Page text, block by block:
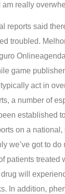
am really
reports said
troubled.
game
act in
a number of
established
on a national,
we’ve got to do
patients treated
will
In addition,